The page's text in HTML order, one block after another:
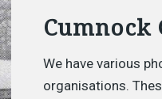
Cumnock
We have various
organisations.